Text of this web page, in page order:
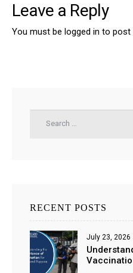
Leave a Reply
You must be logged in to post
RECENT POSTS
July 23, 2026